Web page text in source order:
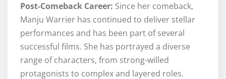
Post-Comeback Career: Since her comeback,
Manju Warrier has continued to deliver stellar
performances and has been part of several
successful films. She has portrayed a diverse
range of characters, from strong-willed
protagonists to complex and layered roles.